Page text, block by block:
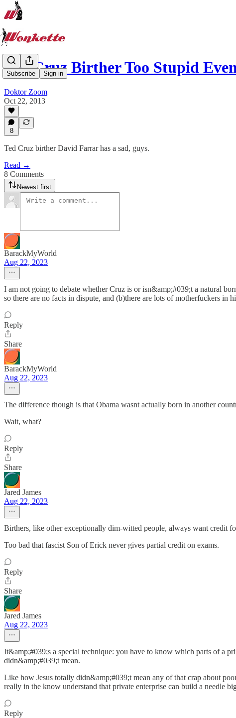
Subscribe Sign in
Ted Cruz Birther Too Stupid
Doktor Zoom
Oct 22, 2013
8
Ted Cruz birther David Farrar has a sad, guys.
Read →
8 Comments
Newest first
BarackMyWorld
Aug 22, 2023
I am not going to debate whether Cruz is or isn&amp;#039;t a natural
so there are no facts in dispute, and (b)there are lots of motherfuckers
Reply
Share
BarackMyWorld
Aug 22, 2023
The difference though is that Obama wasnt actually born in another
Wait, what?
Reply
Share
Jared James
Aug 22, 2023
Birthers, like other exceptionally dim-witted people, always want credit
Too bad that fascist Son of Erick never gives partial credit on exams.
Reply
Share
Jared James
Aug 22, 2023
It&amp;#039;s a special technique: you have to know which parts of a
didn&amp;#039;t mean.
Like how Jesus totally didn&amp;#039;t mean any of that crap about
really in the know understand that private enterprise can build a needle
Reply